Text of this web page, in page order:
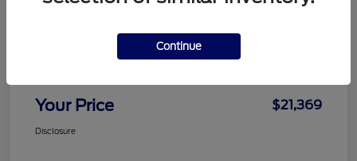
Your Price $21,369
Disclosure
Continue